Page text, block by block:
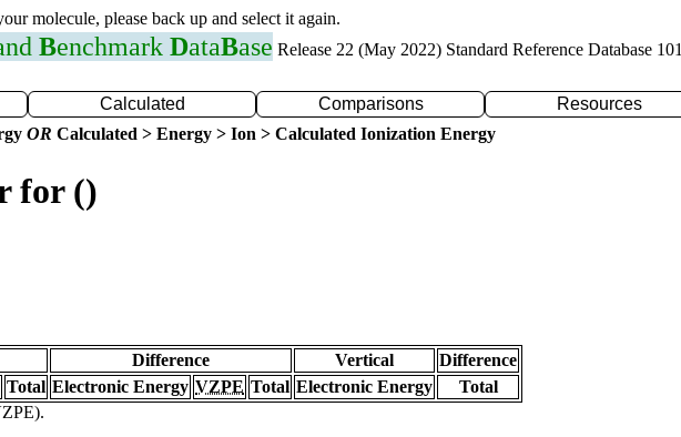
molecule, please back up and select it again.
Benchmark DataBase Release 22 (May 2022) Standard Reference Database 101
Calculated Comparisons Resources
OR Calculated > Energy > Ion > Calculated Ionization Energy
for ()
Difference Vertical
Difference
Total Electronic Energy VZPE Total Electronic Energy
Total